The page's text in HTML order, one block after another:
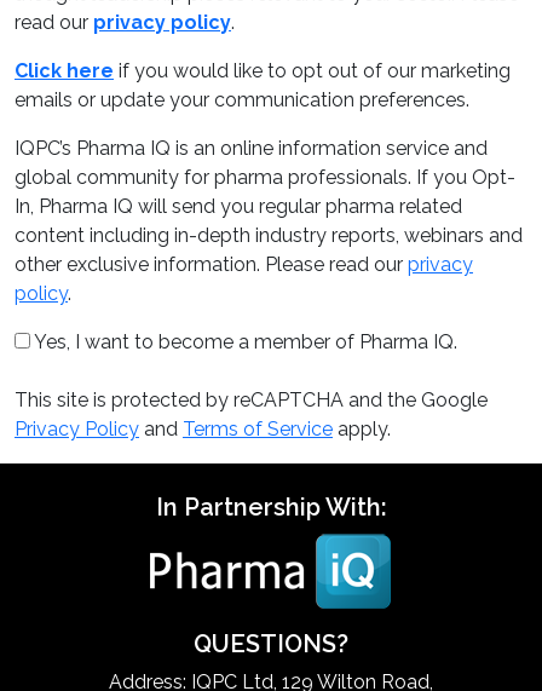
read our privacy policy.
Click here if you would like to opt out of our marketing
emails or update your communication preferences.
IQPC’s Pharma IQ is an online information service and
global community for pharma professionals. If you Opt-
In, Pharma IQ will send you regular pharma related
content including in-depth industry reports, webinars and
other exclusive information. Please read our privacy
policy.
Yes, I want to become a member of Pharma IQ.
This site is protected by reCAPTCHA and the Google
Privacy Policy and Terms of Service apply.
In Partnership With:
QUESTIONS?
Address: IQPC Ltd, 129 Wilton Road,